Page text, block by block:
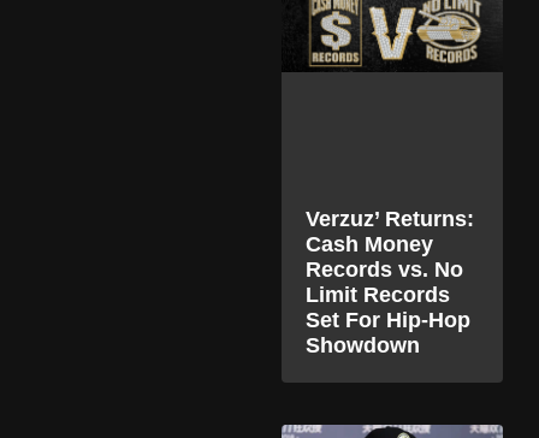
Verzuz’ Returns:
Cash Money
Records vs. No
Limit Records
Set For Hip-Hop
Showdown